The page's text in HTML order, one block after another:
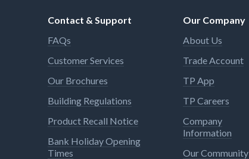
Contact & Support
FAQs
Customer Services
Our Brochures
Building Regulations
Product Recall Notice
Bank Holiday Opening
Times
Our Company
About Us
Trade Account
TP App
TP Careers
Company
Information
Our Community